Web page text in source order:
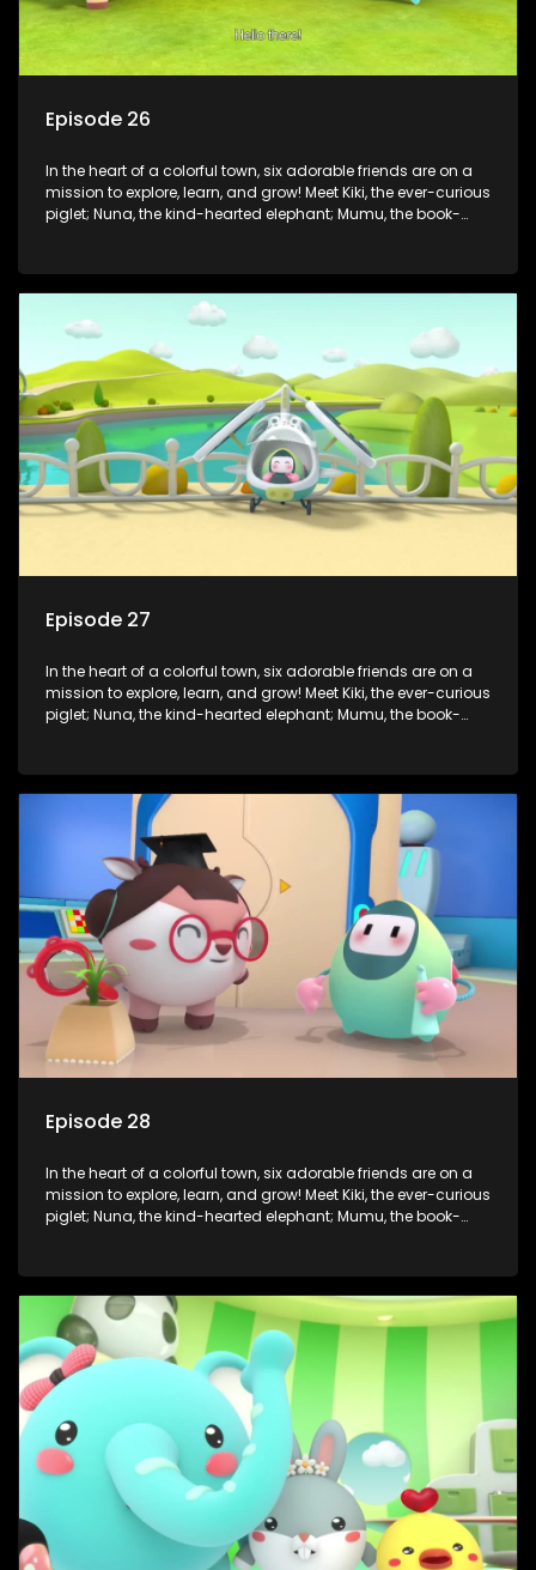
Episode 26
In the heart of a colorful town, six adorable friends are on a
mission to explore, learn, and grow! Meet Kiki, the ever-curious
piglet; Nuna, the kind-hearted elephant; Mumu, the book-
tackle everyday challenges—from friendship troubles and
safety smarts to big questions about how the world works!
But when things get tricky, help is just around the corner!
Enter Dr. A, the town’s brilliant inventor, and her clever
assistant Xiaoyou, who use science, empathy, and a touch
of magic to guide the kids through life’s ups and downs.
Episode 27
In the heart of a colorful town, six adorable friends are on a
mission to explore, learn, and grow! Meet Kiki, the ever-curious
piglet; Nuna, the kind-hearted elephant; Mumu, the book-
tackle everyday challenges—from friendship troubles and
safety smarts to big questions about how the world works!
But when things get tricky, help is just around the corner!
Enter Dr. A, the town’s brilliant inventor, and her clever
assistant Xiaoyou, who use science, empathy, and a touch
of magic to guide the kids through life’s ups and downs.
Episode 28
In the heart of a colorful town, six adorable friends are on a
mission to explore, learn, and grow! Meet Kiki, the ever-curious
piglet; Nuna, the kind-hearted elephant; Mumu, the book-
tackle everyday challenges—from friendship troubles and
safety smarts to big questions about how the world works!
But when things get tricky, help is just around the corner!
Enter Dr. A, the town’s brilliant inventor, and her clever
assistant Xiaoyou, who use science, empathy, and a touch
of magic to guide the kids through life’s ups and downs.